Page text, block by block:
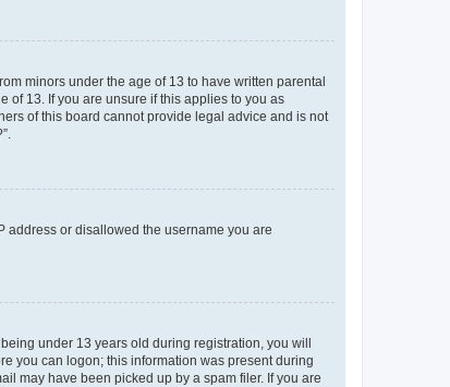
minors under the age of 13 to have written parental
of 13. If you are unsure if this applies to you as
of this board cannot provide legal advice and is not
address or disallowed the username you are
under 13 years old during registration, you will
you can logon; this information was present during
may have been picked up by a spam filer. If you are